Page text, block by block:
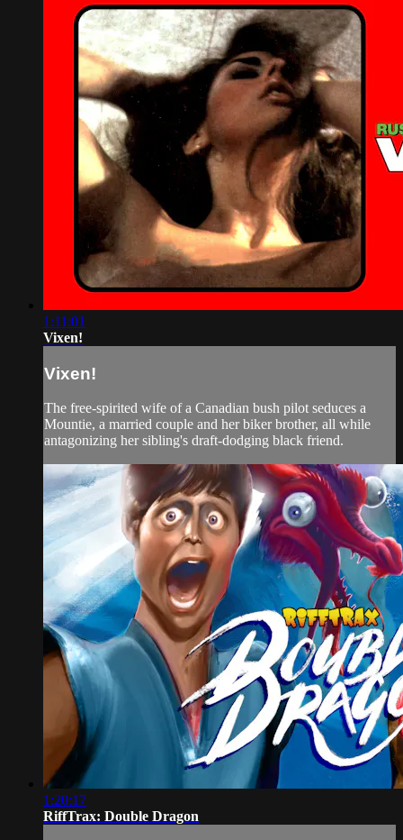
1:11:01
Vixen!
Vixen!
The free-spirited wife of a Canadian bush pilot seduces a
Mountie, a married couple and her biker brother, all while
antagonizing her sibling's draft-dodging black friend.
1:20:17
RiffTrax: Double Dragon